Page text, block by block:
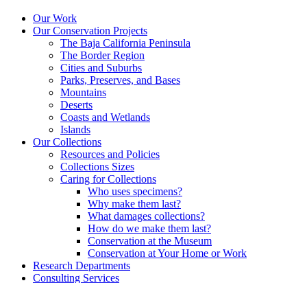
Our Work
Our Conservation Projects
The Baja California Peninsula
The Border Region
Cities and Suburbs
Parks, Preserves, and Bases
Mountains
Deserts
Coasts and Wetlands
Islands
Our Collections
Resources and Policies
Collections Sizes
Caring for Collections
Who uses specimens?
Why make them last?
What damages collections?
How do we make them last?
Conservation at the Museum
Conservation at Your Home or Work
Research Departments
Consulting Services